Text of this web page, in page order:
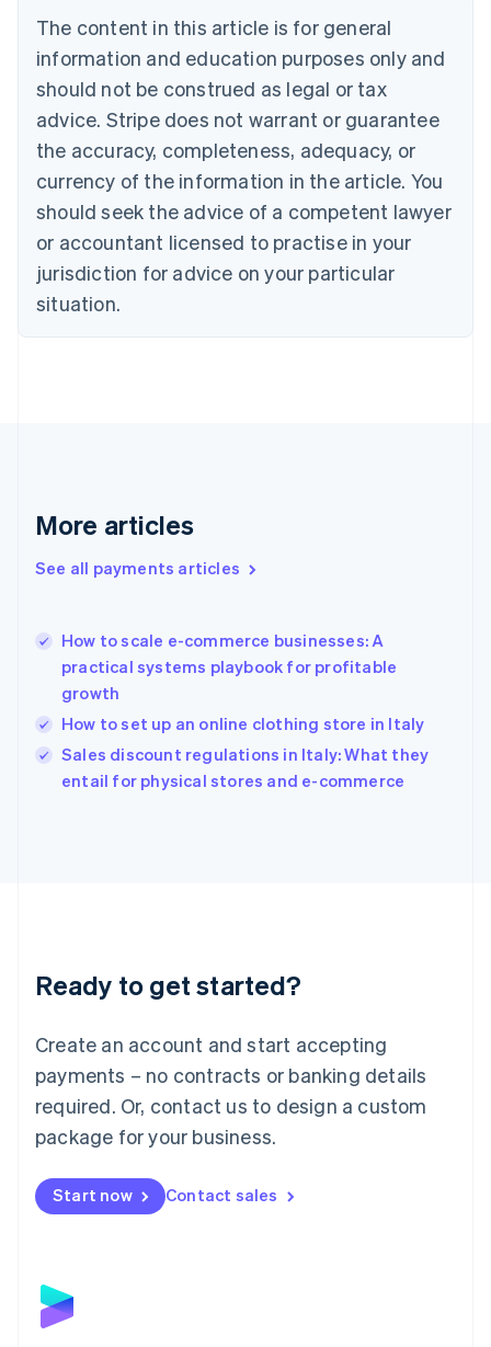
The content in this article is for general
information and education purposes only and
should not be construed as legal or tax
advice. Stripe does not warrant or guarantee
the accuracy, completeness, adequacy, or
currency of the information in the article. You
should seek the advice of a competent lawyer
or accountant licensed to practise in your
jurisdiction for advice on your particular
situation.
More articles
See all payments articles
How to scale e-commerce businesses: A
practical systems playbook for profitable
growth
How to set up an online clothing store in Italy
Sales discount regulations in Italy: What they
entail for physical stores and e-commerce
Ready to get started?
Create an account and start accepting
payments – no contracts or banking details
required. Or, contact us to design a custom
package for your business.
Start now Contact sales
Bulgaria
English
Canada
English Français
Croatia
English Italiano
English
Czech Republic
Denmark
English
Estonia
Finland
Greece
Hong Kong SAR, China
English
India
Ireland
English
Italy
Japan
Luxembourg
Français DeutschEnglish
简体中文English
English简体中文
Malta
English
Mexico
Netherlands
NederlandsEnglish
English
Poland